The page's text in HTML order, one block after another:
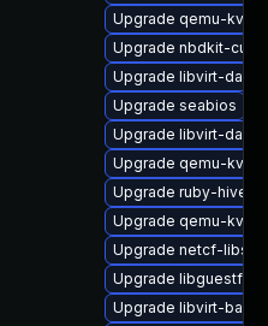
Upgrade qemu-
Upgrade nbdkit-
Upgrade libvirt-
Upgrade seabios
Upgrade libvirt-
Upgrade qemu-
Upgrade ruby-
Upgrade qemu-
Upgrade netcf-libs
Upgrade libguestfs-
Upgrade libvirt-